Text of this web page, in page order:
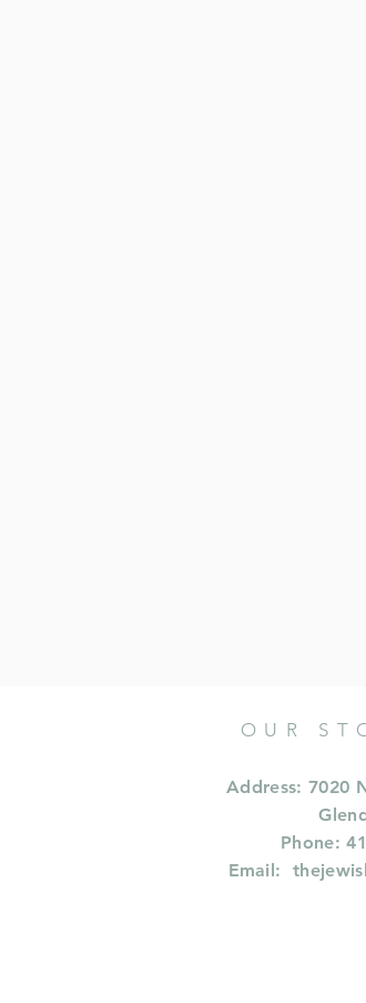
OUR
Address: 7020
Phone:
Email: